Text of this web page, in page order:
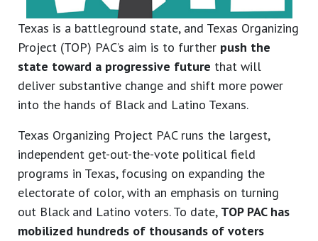
Texas is a battleground state, and Texas Organizing
Project (TOP) PAC’s aim is to further push the
state toward a progressive future that will
deliver substantive change and shift more power
into the hands of Black and Latino Texans.
Texas Organizing Project PAC runs the largest,
independent get-out-the-vote political field
programs in Texas, focusing on expanding the
electorate of color, with an emphasis on turning
out Black and Latino voters. To date, TOP PAC has
mobilized hundreds of thousands of voters